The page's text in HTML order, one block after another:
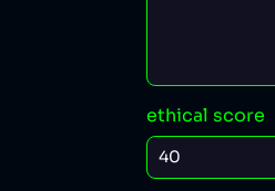
ethical score